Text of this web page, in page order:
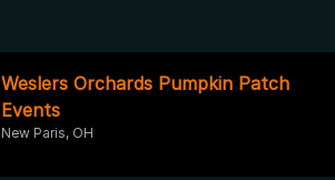
Weslers Orchards Pumpkin Patch
Events
New Paris, OH